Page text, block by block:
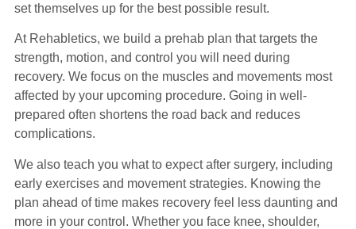
set themselves up for the best possible result.
At Rehabletics, we build a prehab plan that targets the
strength, motion, and control you will need during
recovery. We focus on the muscles and movements most
affected by your upcoming procedure. Going in well-
prepared often shortens the road back and reduces
complications.
We also teach you what to expect after surgery, including
early exercises and movement strategies. Knowing the
plan ahead of time makes recovery feel less daunting and
more in your control. Whether you face knee, shoulder,